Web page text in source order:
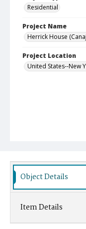
Residential
Project Name
Herrick House
Project Location
United States--New
Object Details
Item Details